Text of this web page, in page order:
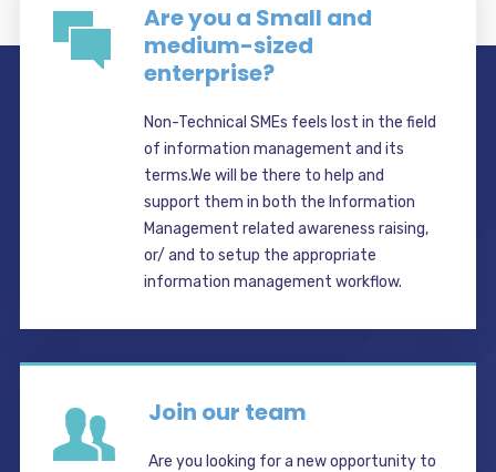
Are you a Small and
medium-sized
enterprise?
Non-Technical SMEs feels lost in the field
of information management and its
terms.We will be there to help and
support them in both the Information
Management related awareness raising,
or/ and to setup the appropriate
information management workflow.
Join our team
Are you looking for a new opportunity to